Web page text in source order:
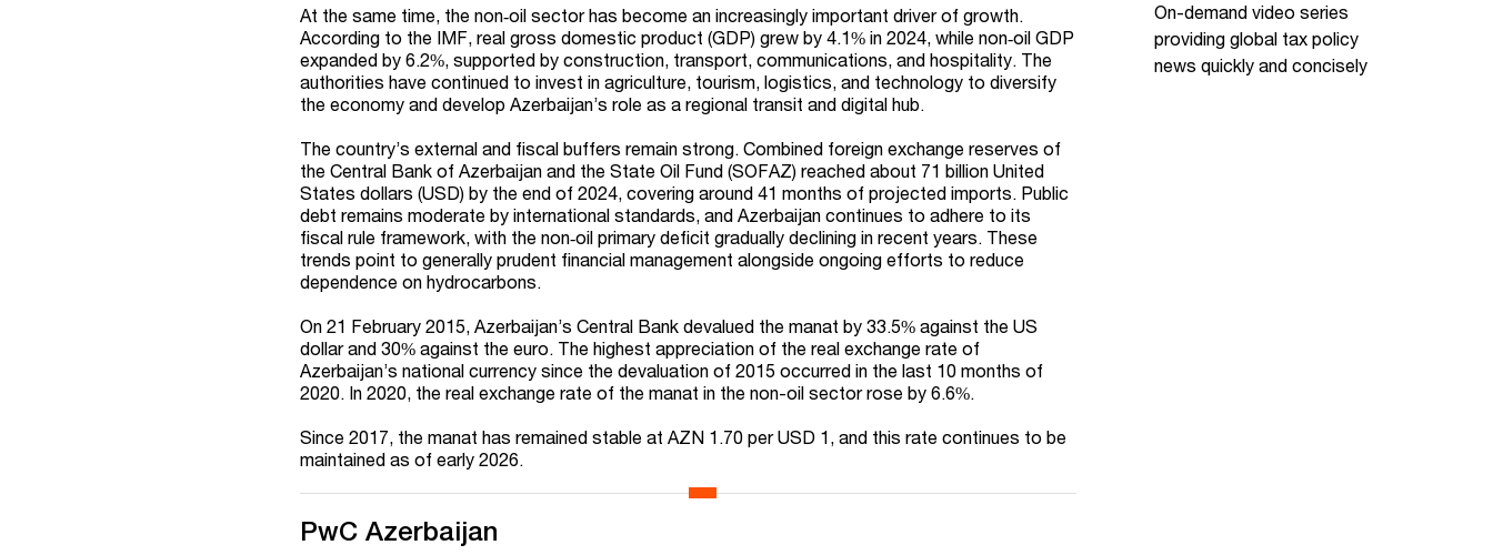
At the same time, the non‑oil sector has become an increasingly important driver of growth.
According to the IMF, real gross domestic product (GDP) grew by 4.1% in 2024, while non‑oil GDP
expanded by 6.2%, supported by construction, transport, communications, and hospitality. The
authorities have continued to invest in agriculture, tourism, logistics, and technology to diversify
the economy and develop Azerbaijan’s role as a regional transit and digital hub.
The country’s external and fiscal buffers remain strong. Combined foreign exchange reserves of
the Central Bank of Azerbaijan and the State Oil Fund (SOFAZ) reached about 71 billion United
States dollars (USD) by the end of 2024, covering around 41 months of projected imports. Public
debt remains moderate by international standards, and Azerbaijan continues to adhere to its
fiscal rule framework, with the non‑oil primary deficit gradually declining in recent years. These
trends point to generally prudent financial management alongside ongoing efforts to reduce
dependence on hydrocarbons.
On 21 February 2015, Azerbaijan’s Central Bank devalued the manat by 33.5% against the US
dollar and 30% against the euro. The highest appreciation of the real exchange rate of
Azerbaijan’s national currency since the devaluation of 2015 occurred in the last 10 months of
2020. In 2020, the real exchange rate of the manat in the non-oil sector rose by 6.6%.
Since 2017, the manat has remained stable at AZN 1.70 per USD 1, and this rate continues to be
maintained as of early 2026.
PwC Azerbaijan
On-demand video series
providing global tax policy
news quickly and concisely